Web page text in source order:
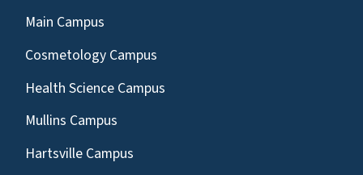
Main Campus
Cosmetology Campus
Health Science Campus
Mullins Campus
Hartsville Campus